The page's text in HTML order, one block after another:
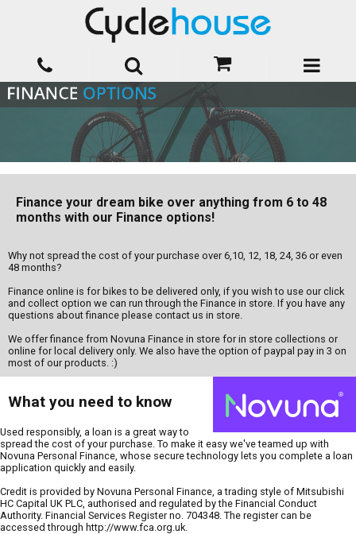
Finance your dream bike over anything from 6 to 48
months with our Finance options!
Why not spread the cost of your purchase over 6,10, 12, 18, 24, 36 or even
48 months?
Finance online is for bikes to be delivered only, if you wish to use our click
and collect option we can run through the Finance in store. If you have any
questions about finance please contact us in store.
We offer finance from Novuna Finance in store for in store collections or
online for local delivery only. We also have the option of paypal pay in 3 on
most of our products. :)
What you need to know
Used responsibly, a loan is a great way to
spread the cost of your purchase. To make it easy we've teamed up with
Novuna Personal Finance, whose secure technology lets you complete a loan
application quickly and easily.
Credit is provided by Novuna Personal Finance, a trading style of Mitsubishi
HC Capital UK PLC, authorised and regulated by the Financial Conduct
Authority. Financial Services Register no. 704348. The register can be
accessed through http://www.fca.org.uk.